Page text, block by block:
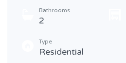
Bathrooms
2
Type
Residential